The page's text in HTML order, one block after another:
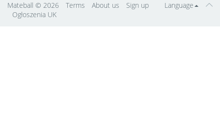
Language
Mateball © 2026 Terms About us
Sign up
Ogłoszenia UK